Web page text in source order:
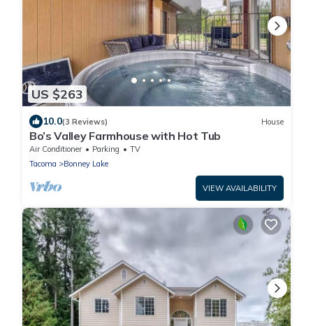
US $263
10.0(3 Reviews) House
Bo’s Valley Farmhouse with Hot Tub
Air Conditioner Parking
TV
Tacoma
Bonney Lake
VIEW AVAILABILITY